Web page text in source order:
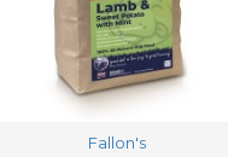
Fallon's